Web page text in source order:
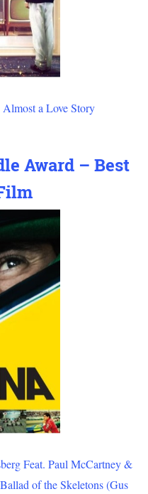
Almost a Love Story
Award – Best
Feat. Paul McCartney &
of the Skeletons (Gus